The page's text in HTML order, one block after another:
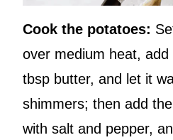
Cook the potatoes:
over medium heat,
tbsp butter, and let it
shimmers; then add
with salt and pepper,